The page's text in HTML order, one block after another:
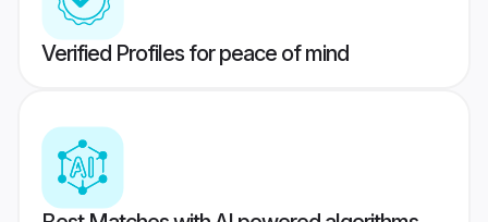
Verified Profiles for peace of mind